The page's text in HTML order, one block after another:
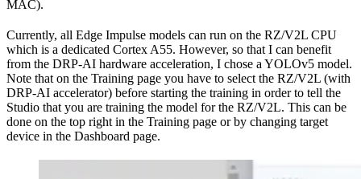
MAC).
Currently, all Edge Impulse models can run on the RZ/V2L CPU
which is a dedicated Cortex A55. However, so that I can benefit
from the DRP-AI hardware acceleration, I chose a YOLOv5 model.
Note that on the Training page you have to select the RZ/V2L (with
DRP-AI accelerator) before starting the training in order to tell the
Studio that you are training the model for the RZ/V2L. This can be
done on the top right in the Training page or by changing target
device in the Dashboard page.